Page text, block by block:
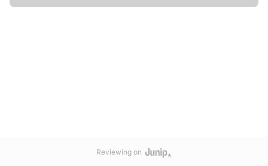
Reviewing on